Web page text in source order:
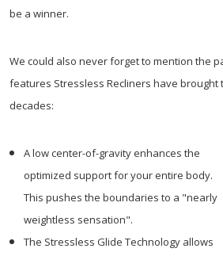
be a winner.
We could also never forget to mention the
features Stressless Recliners have brought
decades:
A low center-of-gravity enhances the
optimized support for your entire body.
This pushes the boundaries to a "nearly
weightless sensation".
The Stressless Glide Technology allows